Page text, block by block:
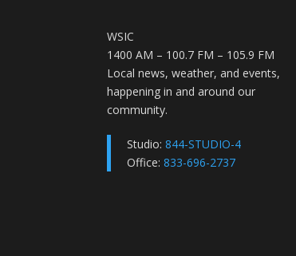
WSIC
1400 AM – 100.7 FM – 105.9 FM
Local news, weather, and events,
happening in and around our
community.
Studio:844-STUDIO-4
Office:833-696-2737